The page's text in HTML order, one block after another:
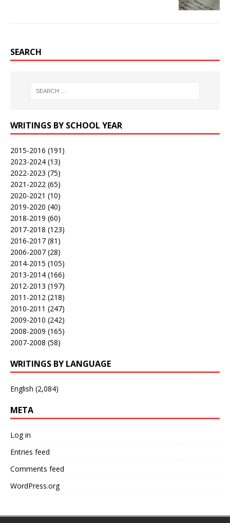
SEARCH
WRITINGS BY SCHOOL YEAR
2015-2016 (191)
2023-2024 (13)
2022-2023 (75)
2021-2022 (65)
2020-2021 (10)
2019-2020 (40)
2018-2019 (60)
2017-2018 (123)
2016-2017 (81)
2006-2007 (28)
2014-2015 (105)
2013-2014 (166)
2012-2013 (197)
2011-2012 (218)
2010-2011 (247)
2009-2010 (242)
2008-2009 (165)
2007-2008 (58)
WRITINGS BY LANGUAGE
English (2,084)
META
Log in
Entries feed
Comments feed
WordPress.org